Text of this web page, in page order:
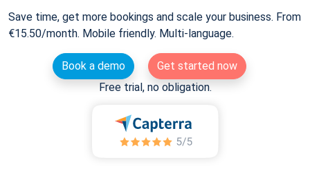
Save time, get more bookings and scale your business. From
€15.50/month. Mobile friendly. Multi-language.
Book a demo
Get started now
Free trial, no obligation.